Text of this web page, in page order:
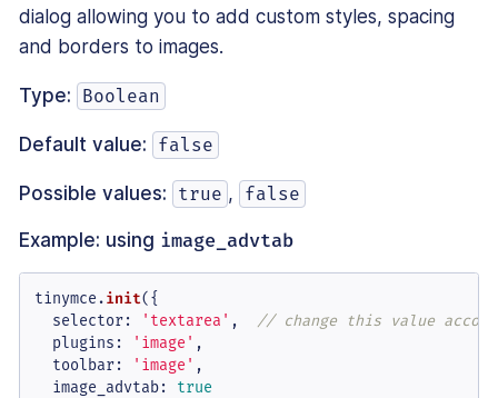
dialog allowing you to add custom styles, spacing
and borders to images.
Type: Boolean
Default value: false
Possible values: true , false
Example: using image_advtab
tinymce.init({
selector: 'textarea' , // change this value
plugins : 'image' ,
toolbar: 'image' ,
image_advtab: true